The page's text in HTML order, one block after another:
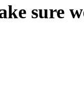
sure